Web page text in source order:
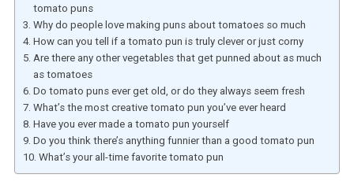
tomato puns
Why do people love making puns about tomatoes so much
How can you tell if a tomato pun is truly clever or just corny
Are there any other vegetables that get punned about as much
as tomatoes
Do tomato puns ever get old, or do they always seem fresh
What’s the most creative tomato pun you’ve ever heard
Have you ever made a tomato pun yourself
Do you think there’s anything funnier than a good tomato pun
What’s your all-time favorite tomato pun